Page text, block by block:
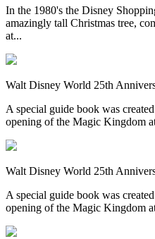
In the 1980's the Disney
amazingly tall Christmas tree,
at...
Walt Disney World 25th
A special guide book was
opening of the Magic Kingdom
Walt Disney World 25th
A special guide book was
opening of the Magic Kingdom